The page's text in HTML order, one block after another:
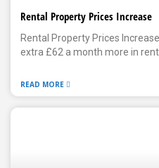
Rental Property Prices Increase
Rental Property Prices
extra £62 a month more in
READ MORE